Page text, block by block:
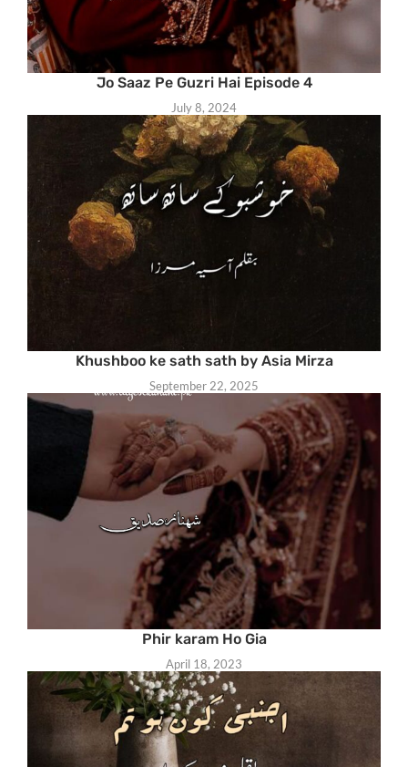
Jo Saaz Pe Guzri Hai Episode 4
July 8, 2024
Khushboo ke sath sath by Asia Mirza
September 22, 2025
Phir karam Ho Gia
April 18, 2023